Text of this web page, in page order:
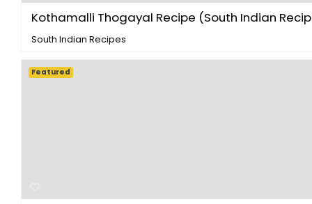
Kothamalli Thogayal Recipe (South Indian
South Indian Recipes
Featured